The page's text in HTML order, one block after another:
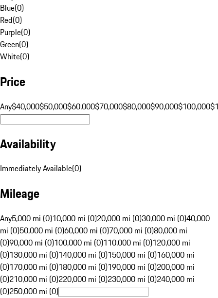
Blue(0)
Red(0)
Purple(0)
Green(0)
White(0)
Price
Any$40,000$50,000$60,000$70,000$80,000$90,000$100,000
Availability
Immediately Available(0)
Mileage
Any5,000 mi (0)10,000 mi (0)20,000 mi (0)30,000 mi (0)40,000
mi (0)50,000 mi (0)60,000 mi (0)70,000 mi (0)80,000 mi
(0)90,000 mi (0)100,000 mi (0)110,000 mi (0)120,000 mi
(0)130,000 mi (0)140,000 mi (0)150,000 mi (0)160,000 mi
(0)170,000 mi (0)180,000 mi (0)190,000 mi (0)200,000 mi
(0)210,000 mi (0)220,000 mi (0)230,000 mi (0)240,000 mi
(0)250,000 mi (0)